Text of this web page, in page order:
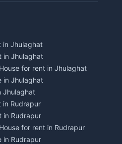
in Jhulaghat
in Jhulaghat
for rent in Jhulaghat
in Jhulaghat
Jhulaghat
in Rudrapur
in Rudrapur
for rent in Rudrapur
in Rudrapur